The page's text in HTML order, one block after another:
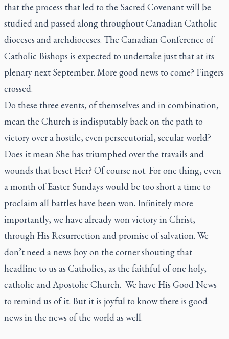
that the process that led to the Sacred Covenant will be
studied and passed along throughout Canadian Catholic
dioceses and archdioceses. The Canadian Conference of
Catholic Bishops is expected to undertake just that at its
plenary next September. More good news to come? Fingers
crossed.
Do these three events, of themselves and in combination,
mean the Church is indisputably back on the path to
victory over a hostile, even persecutorial, secular world?
Does it mean She has triumphed over the travails and
wounds that beset Her? Of course not. For one thing, even
a month of Easter Sundays would be too short a time to
proclaim all battles have been won. Infinitely more
importantly, we have already won victory in Christ,
through His Resurrection and promise of salvation. We
don’t need a news boy on the corner shouting that
headline to us as Catholics, as the faithful of one holy,
catholic and Apostolic Church. We have His Good News
to remind us of it. But it is joyful to know there is good
news in the news of the world as well.